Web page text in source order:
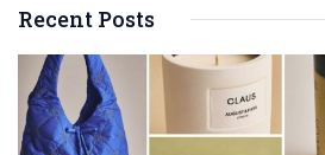
Recent Posts